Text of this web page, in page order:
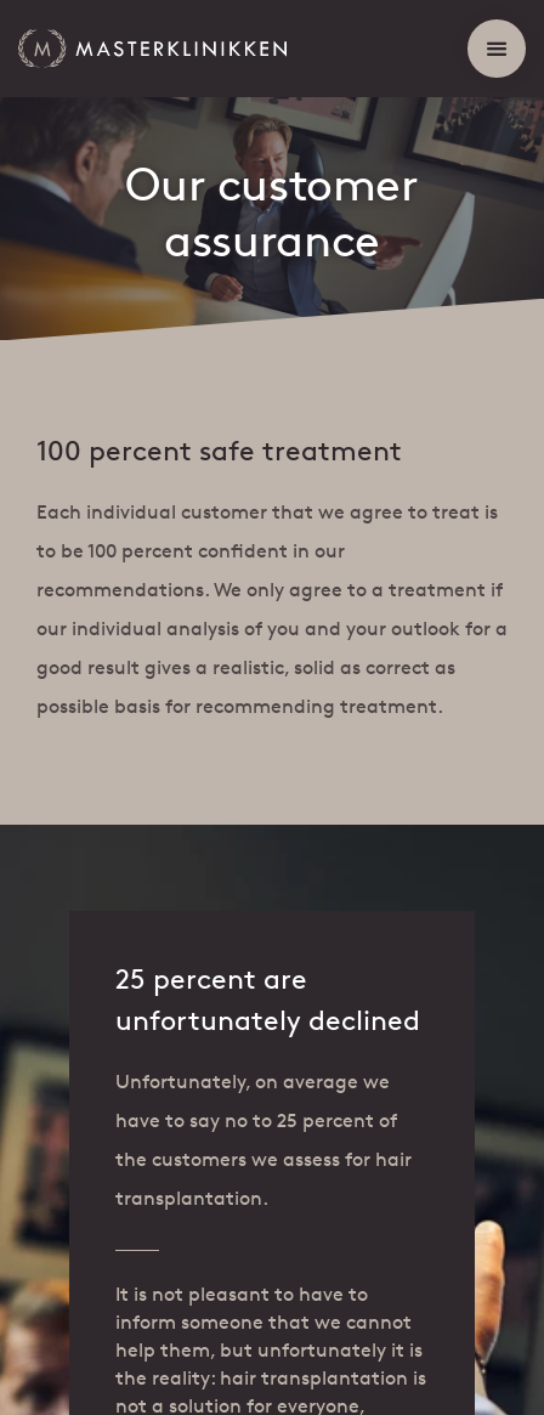
Our customer
assurance
100 percent safe treatment
Each individual customer that we agree to treat is
to be 100 percent confident in our
recommendations. We only agree to a treatment if
our individual analysis of you and your outlook for a
good result gives a realistic, solid as correct as
possible basis for recommending treatment.
25 percent are
unfortunately declined
Unfortunately, on average we
have to say no to 25 percent of
the customers we assess for hair
transplantation.
It is not pleasant to have to
inform someone that we cannot
help them, but unfortunately it is
the reality: hair transplantation is
not a solution for everyone,